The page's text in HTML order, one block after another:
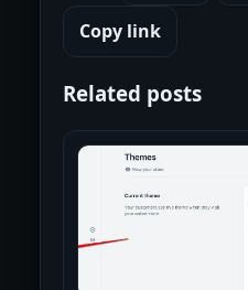
Copy link
Related posts